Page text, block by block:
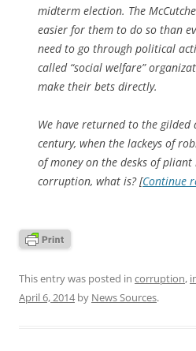
midterm election. The
easier for them to do so than
need to go through political
called “social welfare”
make their bets directly.
We have returned to the
century, when the lackeys of
of money on the desks of
corruption, what is? [Continue
This entry was posted in corruption,
April 6, 2014by News Sources.